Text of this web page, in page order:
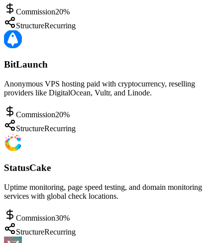
Commission20%
StructureRecurring
BitLaunch
Anonymous VPS hosting paid with cryptocurrency, reselling
providers like DigitalOcean, Vultr, and Linode.
Commission20%
StructureRecurring
StatusCake
Uptime monitoring, page speed testing, and domain monitoring
services with global check locations.
Commission30%
StructureRecurring